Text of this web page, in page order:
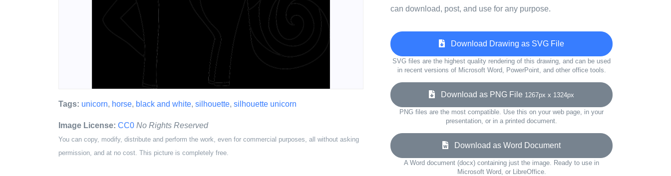
Tags: unicorn, horse, black and white, silhouette, silhouette unicorn
Image License: CC0 No Rights Reserved
You can copy, modify, distribute and perform the work, even for commercial purposes, all without asking
permission, and at no cost. This picture is completely free.
can download, post, and use for any purpose.
Download Drawing as SVG File
SVG files are the highest quality rendering of this drawing, and can be used
in recent versions of Microsoft Word, PowerPoint, and other office tools.
Download as PNG File 1267px x 1324px
PNG files are the most compatible. Use this on your web page, in your
presentation, or in a printed document.
Download as Word Document
A Word document (docx) containing just the image. Ready to use in
Microsoft Word, or LibreOffice.